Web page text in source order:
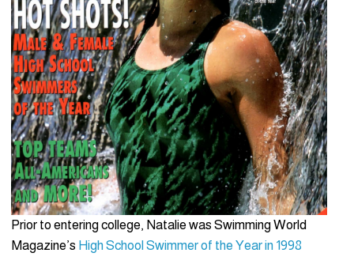
Prior to entering college, Natalie was Swimming World
Magazine’s High School Swimmer of the Year in 1998